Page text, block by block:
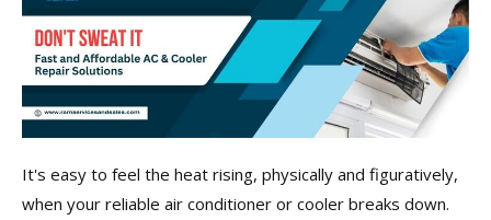
It's easy to feel the heat rising, physically and figuratively,
when your reliable air conditioner or cooler breaks down.